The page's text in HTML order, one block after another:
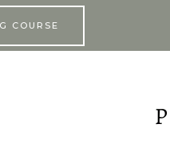
COURSE